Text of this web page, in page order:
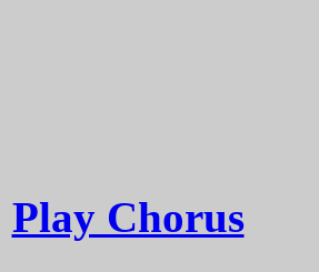
Play Chorus